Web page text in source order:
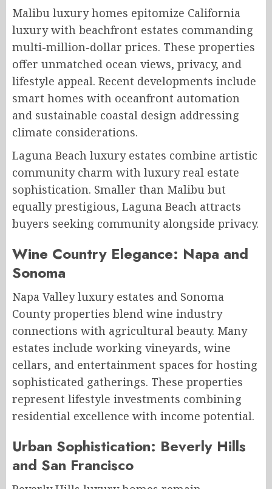
Malibu luxury homes epitomize California
luxury with beachfront estates commanding
multi-million-dollar prices. These properties
offer unmatched ocean views, privacy, and
lifestyle appeal. Recent developments include
smart homes with oceanfront automation
and sustainable coastal design addressing
climate considerations.
Laguna Beach luxury estates combine artistic
community charm with luxury real estate
sophistication. Smaller than Malibu but
equally prestigious, Laguna Beach attracts
buyers seeking community alongside privacy.
Wine Country Elegance: Napa and
Sonoma
Napa Valley luxury estates and Sonoma
County properties blend wine industry
connections with agricultural beauty. Many
estates include working vineyards, wine
cellars, and entertainment spaces for hosting
sophisticated gatherings. These properties
represent lifestyle investments combining
residential excellence with income potential.
Urban Sophistication: Beverly Hills
and San Francisco